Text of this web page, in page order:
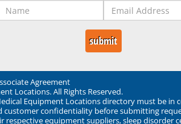
Agreement
Locations. All Rights Reserved.
Equipment Locations directory must be in
confidentiality before submitting
equipment suppliers, sleep disorder